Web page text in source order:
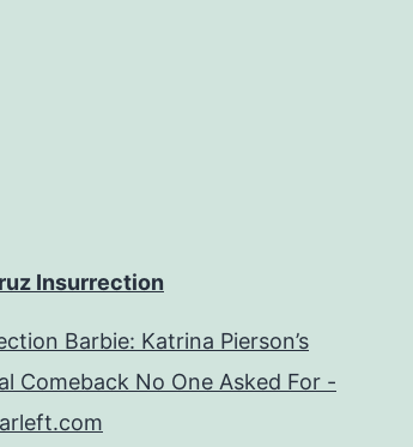
Insurrection
Barbie: Katrina Pierson’s
Comeback No One Asked For -